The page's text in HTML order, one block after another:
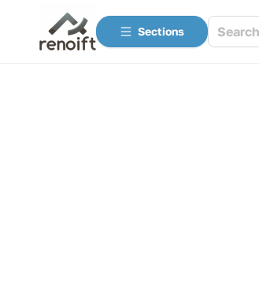
Sections